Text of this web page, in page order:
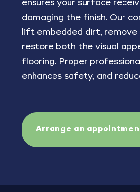
ensures your surface
damaging the finish. Our
lift embedded dirt,
restore both the visual
flooring. Proper
enhances safety, and
Arrange an